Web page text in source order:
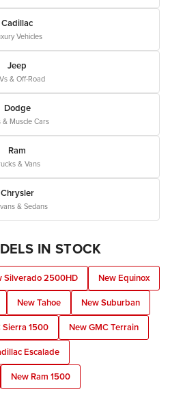
Cadillac
Vehicles
Jeep
& Off-Road
Dodge
& Muscle Cars
Ram
& Vans
Chrysler
& Sedans
IN STOCK
Silverado 2500HD
New Equinox
New Tahoe
New Suburban
Sierra 1500
New GMC Terrain
Escalade
New Ram 1500